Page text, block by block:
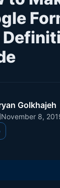
Golkhajeh
November 8,